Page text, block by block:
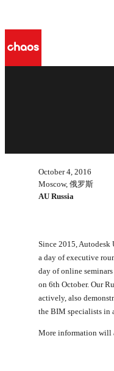
October 4, 2016
Moscow, 俄罗斯
AU Russia
Since 2015, Autodesk
a day of executive
day of online
on 6th October. Our
actively, also
the BIM specialists in
More information will